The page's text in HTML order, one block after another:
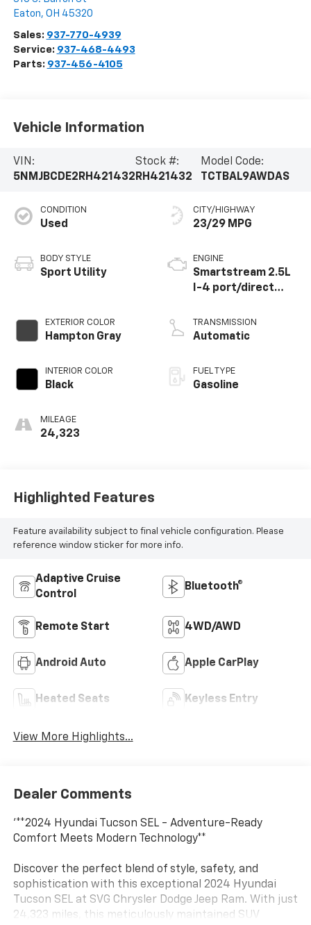
Eaton, OH 45320
Sales: 937-770-4939
Service: 937-468-4493
Parts: 937-456-4105
Vehicle Information
VIN:
5NMJBCDE2RH421432
Stock #:
RH421432
Model Code:
TCTBAL9AWDAS
CONDITION
Used
BODY STYLE
Sport Utility
EXTERIOR COLOR
Hampton Gray
INTERIOR COLOR
Black
MILEAGE
24,323
CITY/HIGHWAY
23/29 MPG
ENGINE
Smartstream 2.5L
I-4 port/direct
CVVT variable valve
control, regular
TRANSMISSION
Automatic
FUEL TYPE
Gasoline
Highlighted Features
Feature availability subject to final vehicle configuration. Please
reference window sticker for more info.
Adaptive Cruise
Control
Bluetooth®
Remote Start 4WD/AWD
Android Auto Apple CarPlay
Heated Seats Keyless Entry
View More Highlights...
Dealer Comments
'**2024 Hyundai Tucson SEL - Adventure-Ready
Comfort Meets Modern Technology**
Discover the perfect blend of style, safety, and
sophistication with this exceptional 2024 Hyundai
Tucson SEL at SVG Chrysler Dodge Jeep Ram. With just
24,323 miles, this meticulously maintained SUV